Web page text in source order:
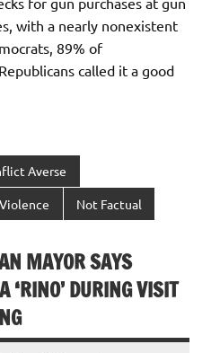
with a nearly nonexistent
89% of
called it a good
Averse
Not Factual
MAYOR SAYS
DURING VISIT